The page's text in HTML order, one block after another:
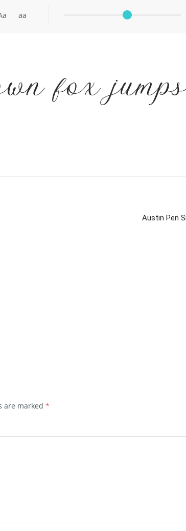
aa
fox
Austin Pen
are marked *